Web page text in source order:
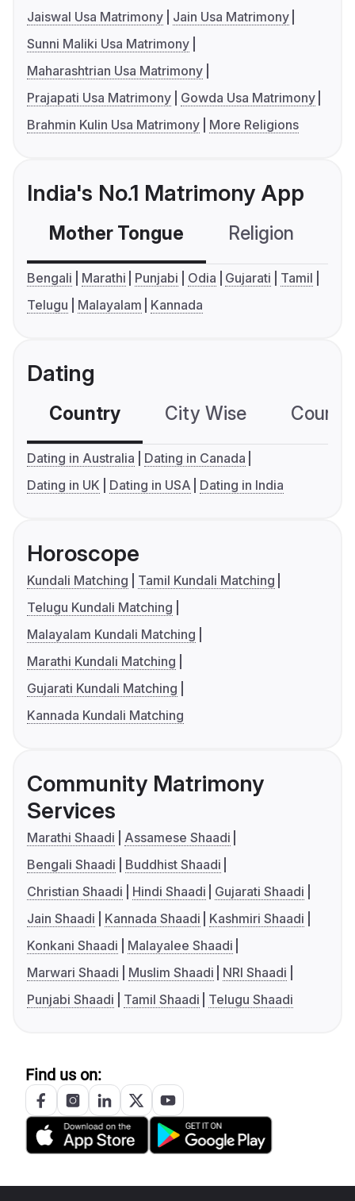
Jaiswal Usa Matrimony
Jain Usa Matrimony
Sunni Maliki Usa Matrimony
Maharashtrian Usa Matrimony
Prajapati Usa Matrimony
Gowda Usa Matrimony
Brahmin Kulin Usa Matrimony
More Religions
India's No.1 Matrimony App
Mother Tongue Religion
Bengali Marathi Punjabi Odia Gujarati
Tamil
Telugu
Malayalam Kannada
Dating
Country City Wise
Dating in Australia
Dating in Canada
Dating in UK
Dating in USA Dating in India
Horoscope
Kundali Matching
Tamil Kundali Matching
Telugu Kundali Matching
Malayalam Kundali Matching
Marathi Kundali Matching
Gujarati Kundali Matching
Kannada Kundali Matching
Community Matrimony
Services
Marathi Shaadi
Assamese Shaadi
Bengali Shaadi
Buddhist Shaadi
Christian Shaadi
Hindi Shaadi
Gujarati Shaadi
Jain Shaadi
Kannada Shaadi
Kashmiri Shaadi
Konkani Shaadi
Malayalee Shaadi
Marwari Shaadi
Muslim Shaadi
NRI Shaadi
Punjabi Shaadi
Tamil Shaadi Telugu Shaadi
Find us on: